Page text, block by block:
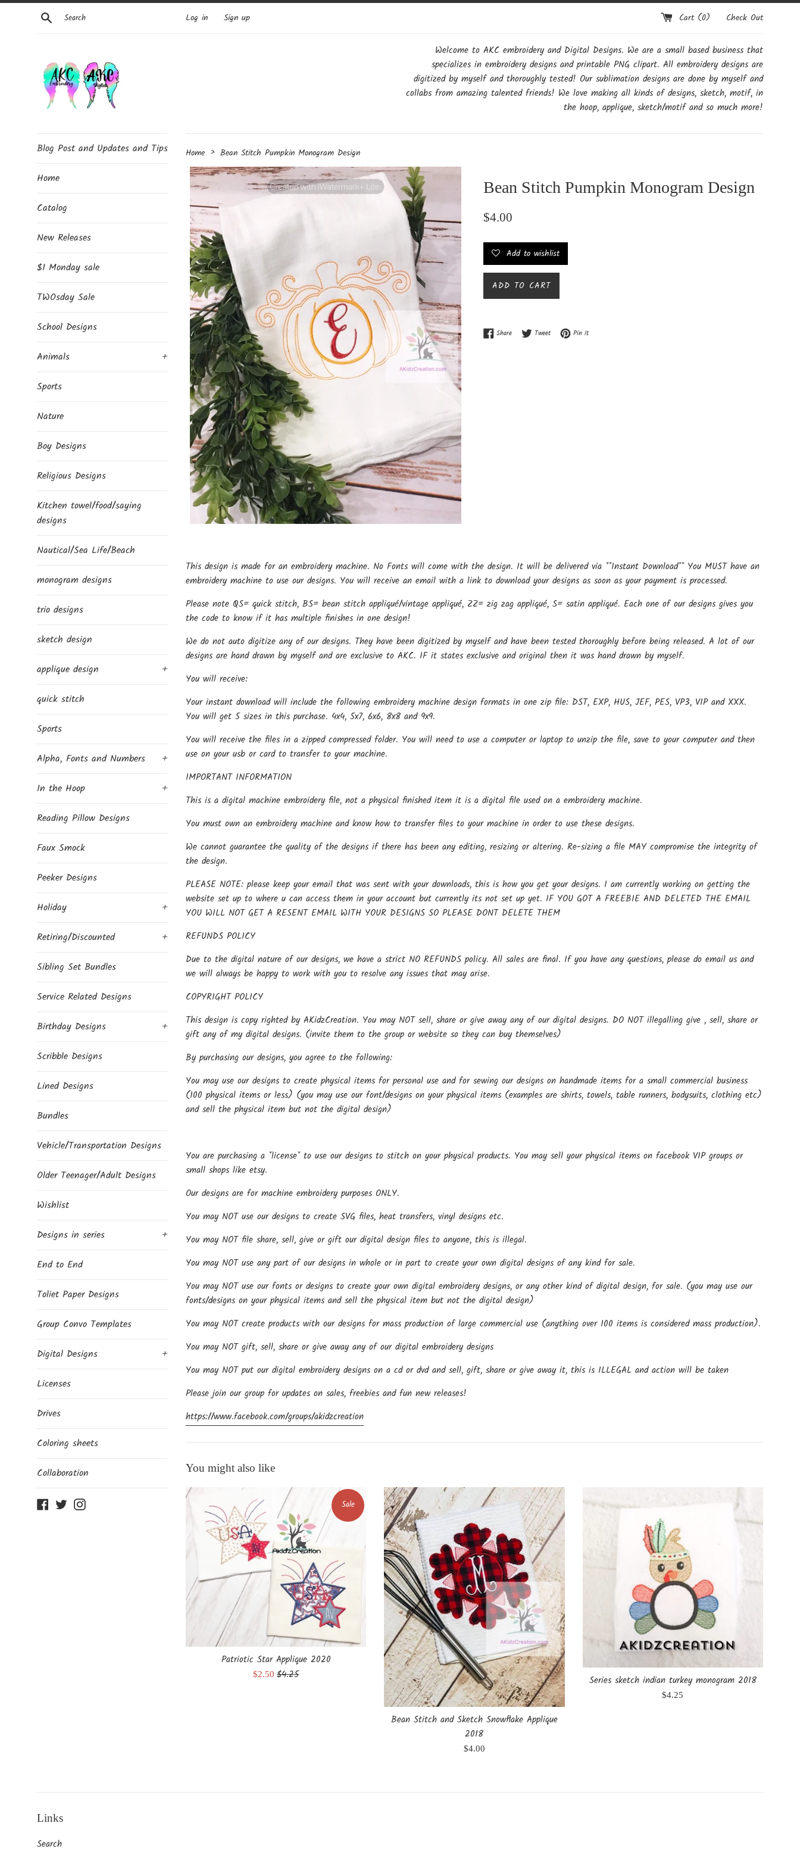
Skip
Search Log in Sign up Cart (0) Check Out
Welcome to AKC embroidery and Digital Designs. We are a small based business that
specializes in embroidery designs and printable PNG clipart. All embroidery designs are
digitized by myself and thoroughly tested! Our sublimation designs are done by myself and
collabs from amazing talented friends! We love making all kinds of designs, sketch, motif, in
the hoop, applique, sketch/motif and so much more!
Blog Post and Updates and Tips
Home
Catalog
New Releases
$1 Monday sale
TWOsday Sale
School Designs
Animals
+
Sports
Nature
Boy Designs
Religious Designs
Kitchen towel/food/saying
designs
Nautical/Sea Life/Beach
monogram designs
trio designs
sketch design
applique design
+
quick stitch
Sports
Alpha, Fonts and Numbers
+
In the Hoop
+
Reading Pillow Designs
Faux Smock
Peeker Designs
Holiday
+
Retiring/Discounted
+
Sibling Set Bundles
Service Related Designs
Birthday Designs
+
Scribble Designs
Lined Designs
Bundles
Vehicle/Transportation Designs
Older Teenager/Adult Designs
Wishlist
Designs in series
+
End to End
Toliet Paper Designs
Group Convo Templates
Digital Designs
+
Licenses
Drives
Coloring sheets
Collaboration
Facebook
TwitterInstagram
Home › Bean Stitch Pumpkin Monogram Design
Bean Stitch Pumpkin Monogram Design
Regular
$4.00
Add to wishlist
ADD TO CART
ShareShare on Facebook
TweetTweet on Twitter
Pin itPin on Pinterest
This design is made for an embroidery machine. No Fonts will come with the design. It will be delivered via **Instant Download** You MUST have an
embroidery machine to use our designs. You will receive an email with a link to download your designs as soon as your payment is processed.
Please note QS= quick stitch, BS= bean stitch appliqué/vintage appliqué, ZZ= zig zag appliqué, S= satin appliqué. Each one of our designs gives you
the code to know if it has multiple finishes in one design!
We do not auto digitize any of our designs. They have been digitized by myself and have been tested thoroughly before being released. A lot of our
designs are hand drawn by myself and are exclusive to AKC. IF it states exclusive and original then it was hand drawn by myself.
You will receive:
Your instant download will include the following embroidery machine design formats in one zip file: DST, EXP, HUS, JEF, PES, VP3, VIP and XXX.
You will get 5 sizes in this purchase. 4x4, 5x7, 6x6, 8x8 and 9x9.
You will receive the files in a zipped compressed folder. You will need to use a computer or laptop to unzip the file, save to your computer and then
use on your usb or card to transfer to your machine.
IMPORTANT INFORMATION
This is a digital machine embroidery file, not a physical finished item it is a digital file used on a embroidery machine.
You must own an embroidery machine and know how to transfer files to your machine in order to use these designs.
We cannot guarantee the quality of the designs if there has been any editing, resizing or altering. Re-sizing a file MAY compromise the integrity of
the design.
PLEASE NOTE: please keep your email that was sent with your downloads, this is how you get your designs. I am currently working on getting the
website set up to where u can access them in your account but currently its not set up yet. IF YOU GOT A FREEBIE AND DELETED THE EMAIL
YOU WILL NOT GET A RESENT EMAIL WITH YOUR DESIGNS SO PLEASE DONT DELETE THEM
REFUNDS POLICY
Due to the digital nature of our designs, we have a strict NO REFUNDS policy. All sales are final. If you have any questions, please do email us and
we will always be happy to work with you to resolve any issues that may arise.
COPYRIGHT POLICY
This design is copy righted by AKidzCreation. You may NOT sell, share or give away any of our digital designs. DO NOT illegalling give , sell, share or
gift any of my digital designs. (invite them to the group or website so they can buy themselves)
By purchasing our designs, you agree to the following:
You may use our designs to create physical items for personal use and for sewing our designs on handmade items for a small commercial business
(100 physical items or less) (you may use our font/designs on your physical items (examples are shirts, towels, table runners, bodysuits, clothing etc)
and sell the physical item but not the digital design)
You are purchasing a *license* to use our designs to stitch on your physical products. You may sell your physical items on facebook VIP groups or
small shops like etsy.
Our designs are for machine embroidery purposes ONLY.
You may NOT use our designs to create SVG files, heat transfers, vinyl designs etc.
You may NOT file share, sell, give or gift our digital design files to anyone, this is illegal.
You may NOT use any part of our designs in whole or in part to create your own digital designs of any kind for sale.
You may NOT use our fonts or designs to create your own digital embroidery designs, or any other kind of digital design, for sale. (you may use our
fonts/designs on your physical items and sell the physical item but not the digital design)
You may NOT create products with our designs for mass production of large commercial use (anything over 100 items is considered mass production).
You may NOT gift, sell, share or give away any of our digital embroidery designs
You may NOT put our digital embroidery designs on a cd or dvd and sell, gift, share or give away it, this is ILLEGAL and action will be taken
Please join our group for updates on sales, freebies and fun new releases!
https://www.facebook.com/groups/akidzcreation
You might also like
Patriotic Star Applique 2020
Sale
$2.50Regular
$4.25
Sale
Bean Stitch and Sketch Snowflake Applique
2018
Regular
$4.00
Series sketch indian turkey monogram 2018
Regular
$4.25
Links
Search